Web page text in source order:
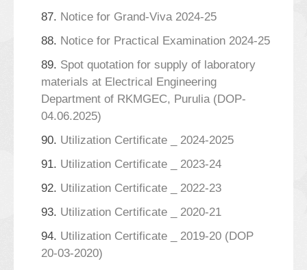
87. Notice for Grand-Viva 2024-25
88. Notice for Practical Examination 2024-25
89. Spot quotation for supply of laboratory
materials at Electrical Engineering
Department of RKMGEC, Purulia (DOP-
04.06.2025)
90. Utilization Certificate _ 2024-2025
91. Utilization Certificate _ 2023-24
92. Utilization Certificate _ 2022-23
93. Utilization Certificate _ 2020-21
94. Utilization Certificate _ 2019-20 (DOP
20-03-2020)